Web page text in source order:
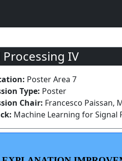
IV
Poster Area 7
Type: Poster
Chair: Francesco Paissan,
Machine Learning for Signal